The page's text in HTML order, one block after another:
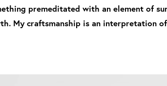
premeditated with an element of
My craftsmanship is an interpretation